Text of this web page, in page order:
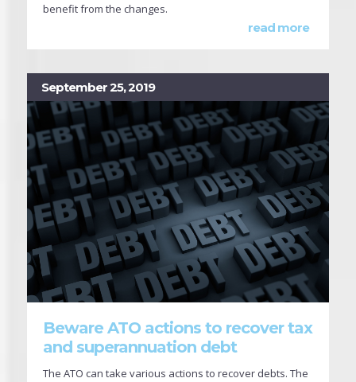
benefit from the changes.
read more
September 25, 2019
Beware ATO actions to recover tax
and superannuation debt
The ATO can take various actions to recover debts. The